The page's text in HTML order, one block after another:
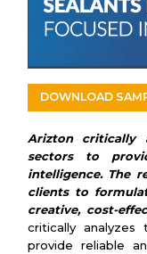
Dymax Corporation
Jowat
Avery Dennison
Huntsman
Parker Hannifin
Munzing
Fedrigoni
VPF
DOWNLOAD
Arizton critically
sectors to
intelligence. The
clients to
creative, cost-
critically
provide reliable